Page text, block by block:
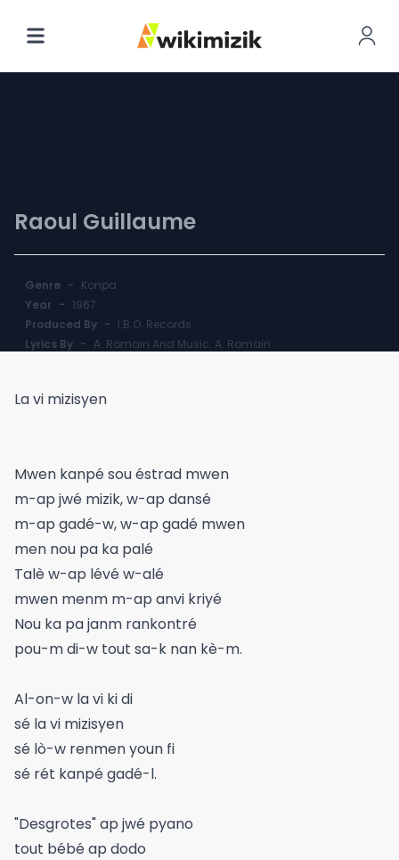
Raoul Guillaume
Genre - Konpa
Year - 1967
Produced By - I.B.O. Records
Lyrics By - A. Romain And Music: A. Romain
La vi mizisyen
Mwen kanpé sou éstrad mwen
m-ap jwé mizik, w-ap dansé
m-ap gadé-w, w-ap gadé mwen
men nou pa ka palé
Talè w-ap lévé w-alé
mwen menm m-ap anvi kriyé
Nou ka pa janm rankontré
pou-m di-w tout sa-k nan kè-m.
Al-on-w la vi ki di
sé la vi mizisyen
sé lò-w renmen youn fi
sé rét kanpé gadé-l.
"Desgrotes" ap jwé pyano
tout bébé ap dodo